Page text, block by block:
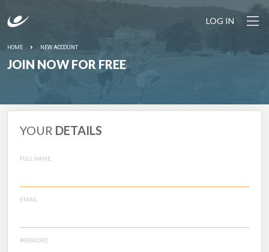
LOG IN
HOME NEW ACCOUNT
JOIN NOW FOR FREE
YOUR DETAILS
FULL NAME
EMAIL
PASSWORD